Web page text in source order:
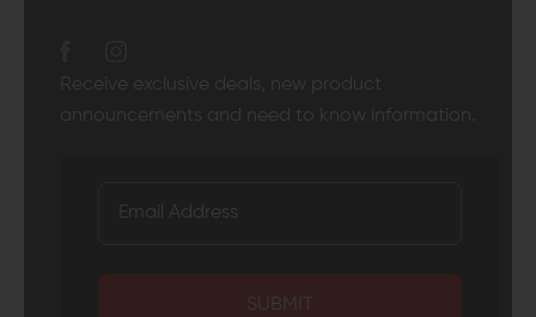
Receive exclusive deals, new product
announcements and need to know information.
SUBMIT